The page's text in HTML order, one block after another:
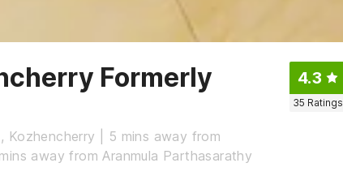
Formerly
Kozhencherry | 5 mins away from
away from Aranmula Parthasarathy
4.3
35 Ratings